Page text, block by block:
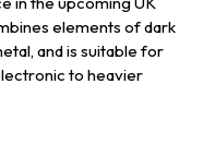
elements of dark
and is suitable for
to heavier